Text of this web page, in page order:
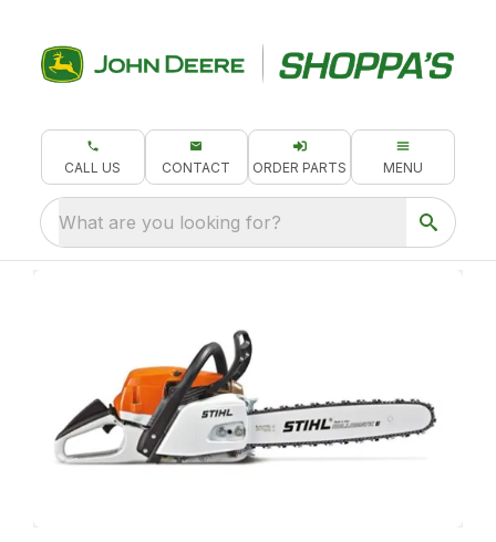
CALL US CONTACT ORDER PARTS MENU
What are you looking for?